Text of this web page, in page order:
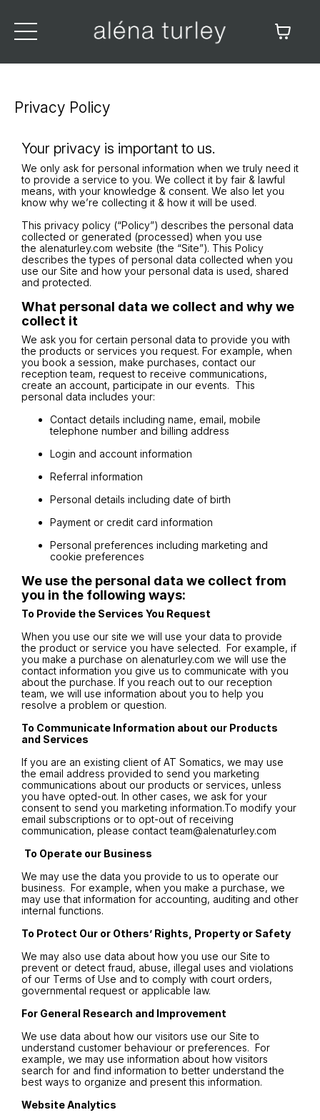
Privacy Policy
Your privacy is important to us.
We only ask for personal information when we truly need it
to provide a service to you. We collect it by fair & lawful
means, with your knowledge & consent. We also let you
know why we’re collecting it & how it will be used.
This privacy policy (“Policy”) describes the personal data
collected or generated (processed) when you use
the alenaturley.com website (the “Site”). This Policy
describes the types of personal data collected when you
use our Site and how your personal data is used, shared
and protected.
What personal data we collect and why we
collect it
We ask you for certain personal data to provide you with
the products or services you request. For example, when
you book a session, make purchases, contact our
reception team, request to receive communications,
create an account, participate in our events. This
personal data includes your:
Contact details including name, email, mobile
telephone number and billing address
Login and account information
Referral information
Personal details including date of birth
Payment or credit card information
Personal preferences including marketing and
cookie preferences
We use the personal data we collect from
you in the following ways:
To Provide the Services You Request
When you use our site we will use your data to provide
the product or service you have selected. For example, if
you make a purchase on alenaturley.com we will use the
contact information you give us to communicate with you
about the purchase. If you reach out to our reception
team, we will use information about you to help you
resolve a problem or question.
To Communicate Information about our Products
and Services
If you are an existing client of AT Somatics, we may use
the email address provided to send you marketing
communications about our products or services, unless
you have opted-out. In other cases, we ask for your
consent to send you marketing information.To modify your
email subscriptions or to opt-out of receiving
communication, please contactteam@alenaturley.com
To Operate our Business
We may use the data you provide to us to operate our
business. For example, when you make a purchase, we
may use that information for accounting, auditing and other
internal functions.
To Protect Our or Others’ Rights, Property or Safety
We may also use data about how you use our Site to
prevent or detect fraud, abuse, illegal uses and violations
of our Terms of Use and to comply with court orders,
governmental request or applicable law.
For General Research and Improvement
We use data about how our visitors use our Site to
understand customer behaviour or preferences. For
example, we may use information about how visitors
search for and find information to better understand the
best ways to organize and present this information.
Website Analytics